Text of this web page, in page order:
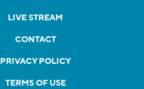
LIVE STREAM
CONTACT
PRIVACY POLICY
TERMS OF USE